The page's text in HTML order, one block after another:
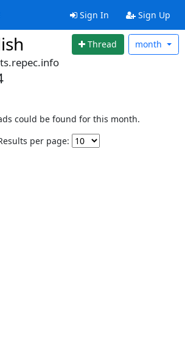
Sign In Sign Up
Thread month
could be found for this month.
per page: